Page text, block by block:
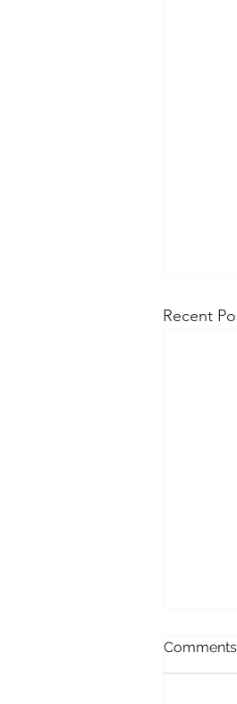
Recent
Comments